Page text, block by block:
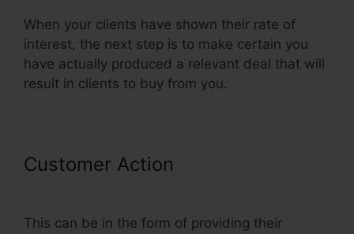
When your clients have shown their rate of
interest, the next step is to make certain you
have actually produced a relevant deal that will
result in clients to buy from you.
Customer Action
This can be in the form of providing their